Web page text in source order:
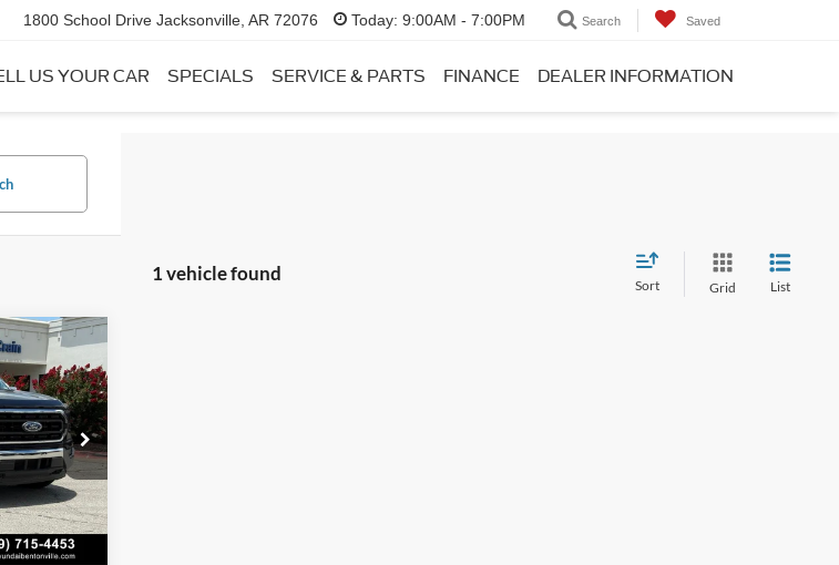
1800 School Drive Jacksonville, AR 72076 Today: 9:00AM - 7:00PM Search Saved
US YOUR CAR SPECIALS SERVICE & PARTS FINANCE DEALER INFORMATION
1 vehicle found
Sort Grid List
AU6378
Ext. Int.
Window Sticker
$42,989
+$129
$43,118